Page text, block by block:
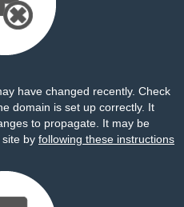
have changed recently. Check
domain is set up correctly. It
to propagate. It may be
by following these instructions